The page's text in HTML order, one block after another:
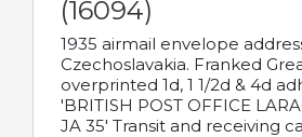
(16094)
1935 airmail envelope
Czechoslavakia. Franked
overprinted 1d, 1 1/2d & 4d
'BRITISH POST OFFICE
JA 35' Transit and receiving